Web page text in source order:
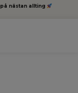
nästan allting